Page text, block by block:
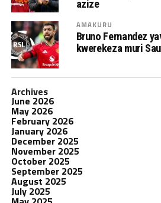
azize
AMAKURU
Bruno Fernandez
kwerekeza muri
Archives
June 2026
May 2026
February 2026
January 2026
December 2025
November 2025
October 2025
September 2025
August 2025
July 2025